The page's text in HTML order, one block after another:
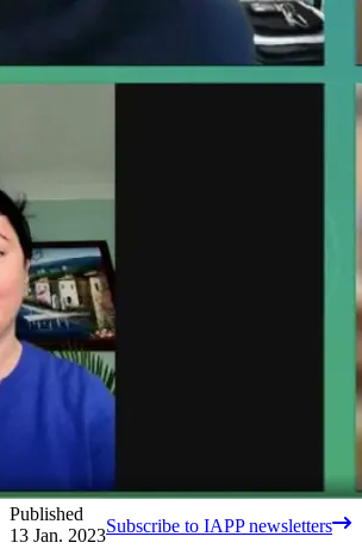
Published
13 Jan. 2023Subscribe to IAPP newsletters